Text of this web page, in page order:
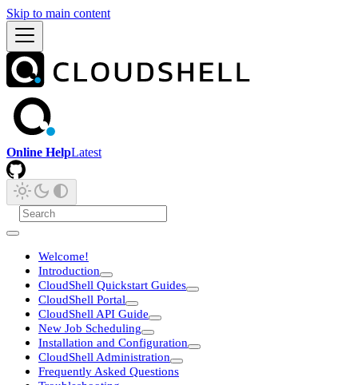
Skip to main content
Online HelpLatest
Welcome!
Introduction
CloudShell Quickstart Guides
CloudShell Portal
CloudShell API Guide
New Job Scheduling
Installation and Configuration
CloudShell Administration
Frequently Asked Questions